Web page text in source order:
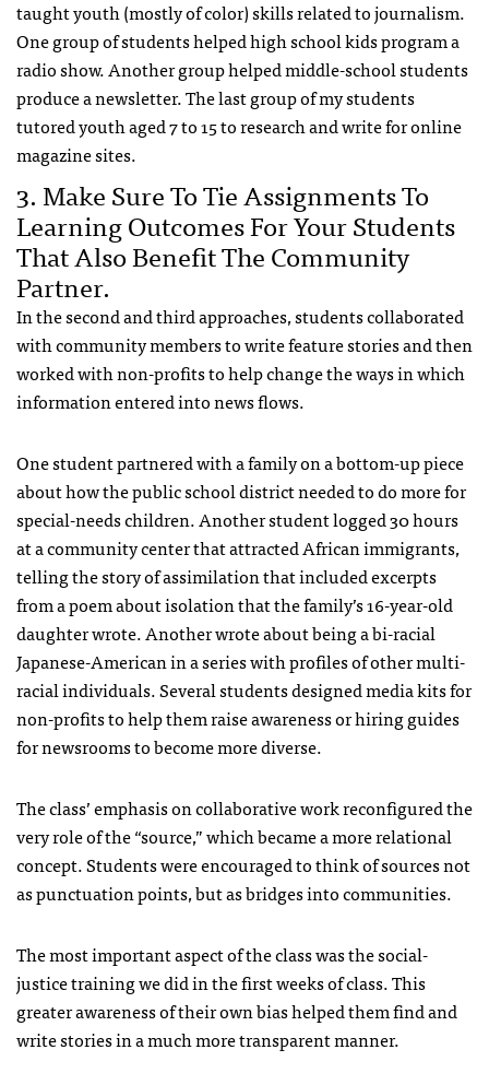
taught youth (mostly of color) skills related to journalism.
One group of students helped high school kids program a
radio show. Another group helped middle-school students
produce a newsletter. The last group of my students
tutored youth aged 7 to 15 to research and write for online
magazine sites.
3. Make Sure To Tie Assignments To
Learning Outcomes For Your Students
That Also Benefit The Community
Partner.
In the second and third approaches, students collaborated
with community members to write feature stories and then
worked with non-profits to help change the ways in which
information entered into news flows.
One student partnered with a family on a bottom-up piece
about how the public school district needed to do more for
special-needs children. Another student logged 30 hours
at a community center that attracted African immigrants,
telling the story of assimilation that included excerpts
from a poem about isolation that the family’s 16-year-old
daughter wrote. Another wrote about being a bi-racial
Japanese-American in a series with profiles of other multi-
racial individuals. Several students designed media kits for
non-profits to help them raise awareness or hiring guides
for newsrooms to become more diverse.
The class’ emphasis on collaborative work reconfigured the
very role of the “source,” which became a more relational
concept. Students were encouraged to think of sources not
as punctuation points, but as bridges into communities.
The most important aspect of the class was the social-
justice training we did in the first weeks of class. This
greater awareness of their own bias helped them find and
write stories in a much more transparent manner.